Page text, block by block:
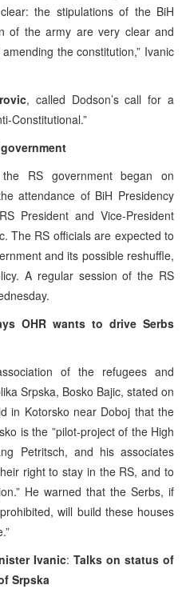
the stipulations of the BiH
of the army are very clear and
the constitution,” Ivanic
, called Dodson’s call for a
Constitutional.”
RS government began on
attendance of BiH Presidency
President and Vice-President
The RS officials are expected to
and its possible reshuffle,
A regular session of the RS
OHR wants to drive Serbs
of the refugees and
Srpska, Bosko Bajic, stated on
in Kotorsko near Doboj that the
is the ”pilot-project of the High
Petritsch, and his associates
right to stay in the RS, and to
He warned that the Serbs, if
will build these houses
Ivanic: Talks on status of
Srpska